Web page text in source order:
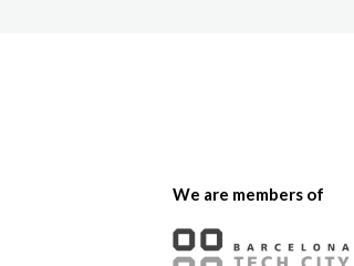
We are members of